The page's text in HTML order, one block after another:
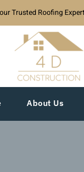
Trusted Roofing
About Us